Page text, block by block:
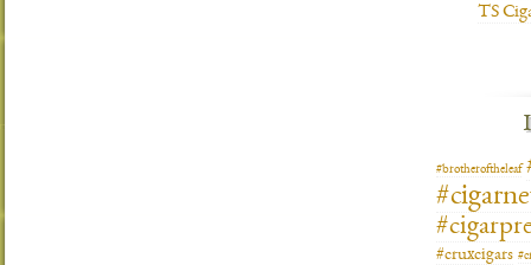
TS
#brotheroftheleaf
#cruxcigars